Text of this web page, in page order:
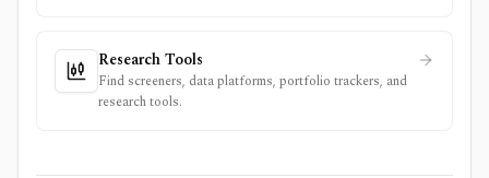
Research Tools
Find screeners, data platforms, portfolio trackers, and
research tools.